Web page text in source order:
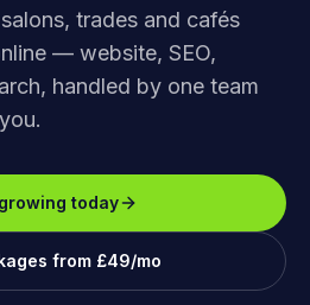
trades and cafés
— website, SEO,
handled by one team
today
from £49/mo